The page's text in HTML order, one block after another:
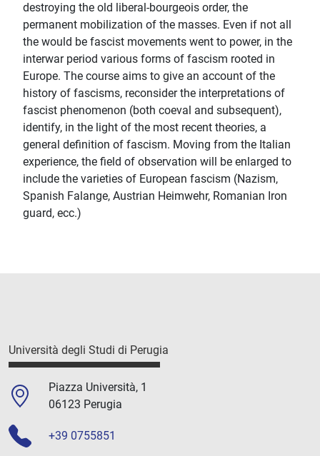
destroying the old liberal-bourgeois order, the
permanent mobilization of the masses. Even if not all
the would be fascist movements went to power, in the
interwar period various forms of fascism rooted in
Europe. The course aims to give an account of the
history of fascisms, reconsider the interpretations of
fascist phenomenon (both coeval and subsequent),
identify, in the light of the most recent theories, a
general definition of fascism. Moving from the Italian
experience, the field of observation will be enlarged to
include the varieties of European fascism (Nazism,
Spanish Falange, Austrian Heimwehr, Romanian Iron
guard, ecc.)
Università degli Studi di Perugia
Piazza Università, 1
06123 Perugia
+39 0755851